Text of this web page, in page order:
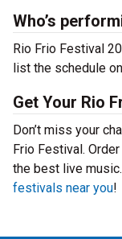
Who’s
Rio Frio Festival
list the schedule
Get Your Rio
Don’t miss your
Frio Festival.
the best live
festivals near you!